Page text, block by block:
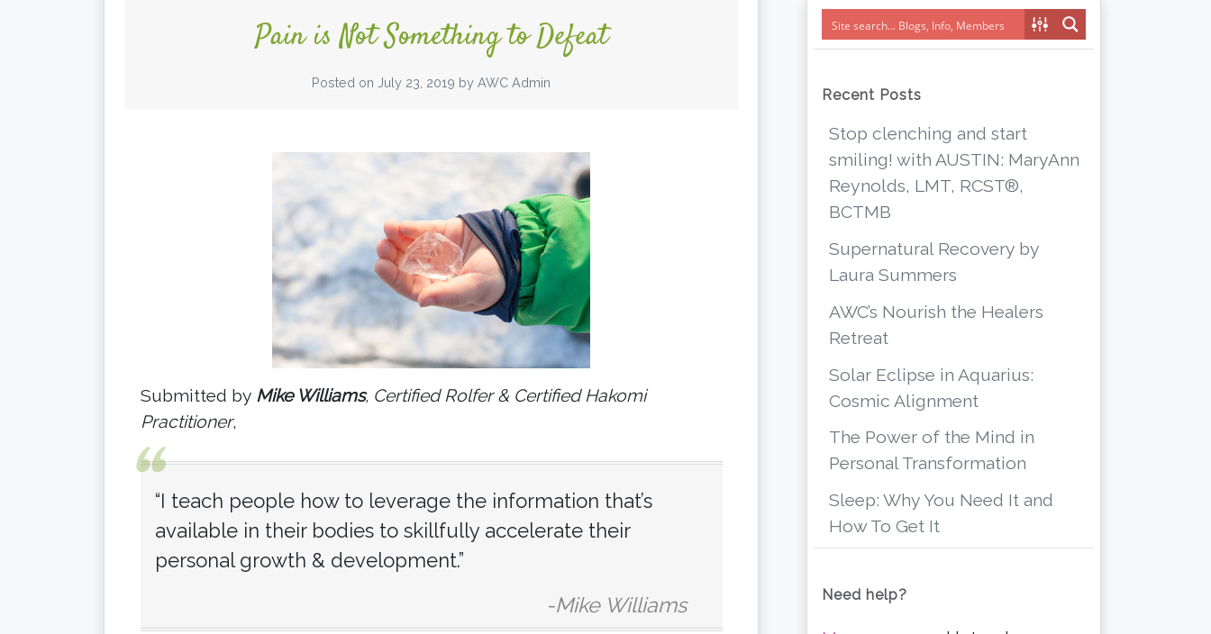
Pain is Not Something to Defeat
Posted on July 23, 2019 byAWC Admin
Submitted by Mike Williams, Certified Rolfer & Certified Hakomi
Practitioner,
“I teach people how to leverage the information that’s
available in their bodies to skillfully accelerate their
personal growth & development.”
-Mike Williams
Recent Posts
Stop clenching and start
smiling! with AUSTIN: MaryAnn
Reynolds, LMT, RCST®,
BCTMB
Supernatural Recovery by
Laura Summers
AWC’s Nourish the Healers
Retreat
Solar Eclipse in Aquarius:
Cosmic Alignment
The Power of the Mind in
Personal Transformation
Sleep: Why You Need It and
How To Get It
Need help?